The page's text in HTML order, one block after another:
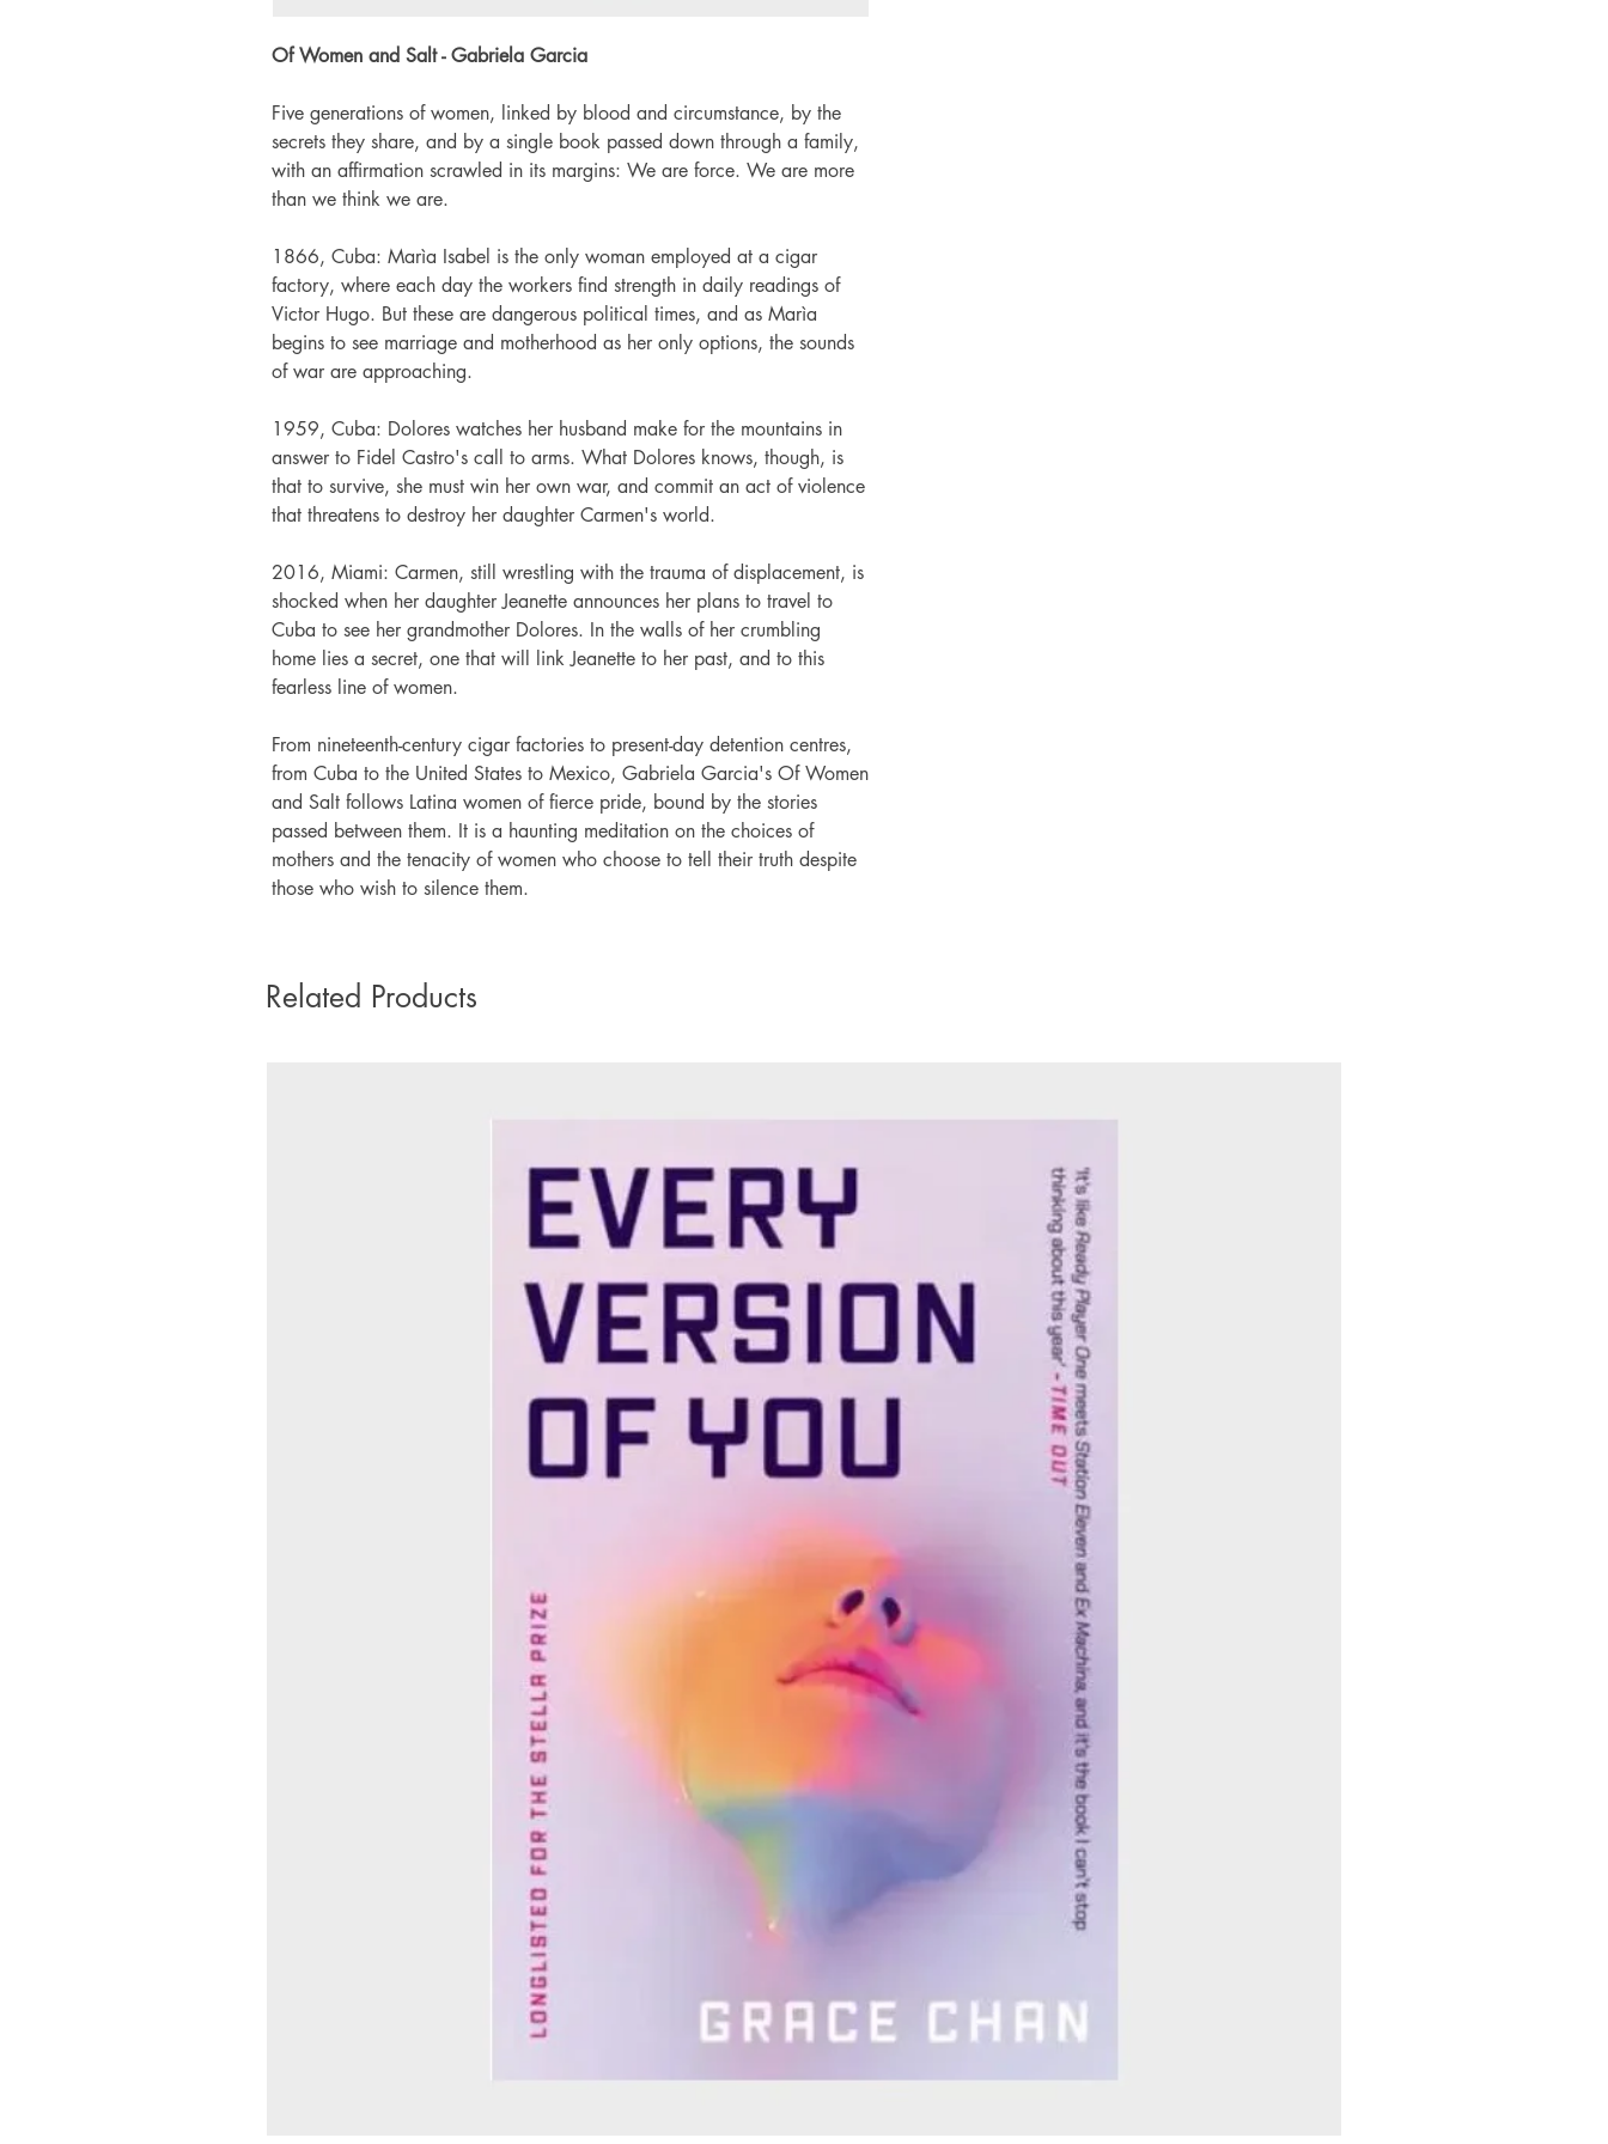
Of Women and Salt - Gabriela Garcia
Five generations of women, linked by blood and circumstance, by the
secrets they share, and by a single book passed down through a family,
with an affirmation scrawled in its margins: We are force. We are more
than we think we are.
1866, Cuba: Marìa Isabel is the only woman employed at a cigar
factory, where each day the workers find strength in daily readings of
Victor Hugo. But these are dangerous political times, and as Marìa
begins to see marriage and motherhood as her only options, the sounds
of war are approaching.
1959, Cuba: Dolores watches her husband make for the mountains in
answer to Fidel Castro's call to arms. What Dolores knows, though, is
that to survive, she must win her own war, and commit an act of violence
that threatens to destroy her daughter Carmen's world.
2016, Miami: Carmen, still wrestling with the trauma of displacement, is
shocked when her daughter Jeanette announces her plans to travel to
Cuba to see her grandmother Dolores. In the walls of her crumbling
home lies a secret, one that will link Jeanette to her past, and to this
fearless line of women.
From nineteenth-century cigar factories to present-day detention centres,
from Cuba to the United States to Mexico, Gabriela Garcia's Of Women
and Salt follows Latina women of fierce pride, bound by the stories
passed between them. It is a haunting meditation on the choices of
mothers and the tenacity of women who choose to tell their truth despite
those who wish to silence them.
Related Products